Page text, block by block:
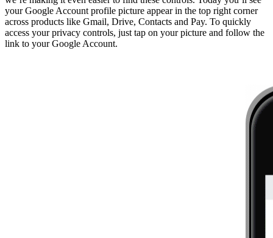
your Google Account profile picture appear in the top right corner
across products like Gmail, Drive, Contacts and Pay. To quickly
access your privacy controls, just tap on your picture and follow the
link to your Google Account.